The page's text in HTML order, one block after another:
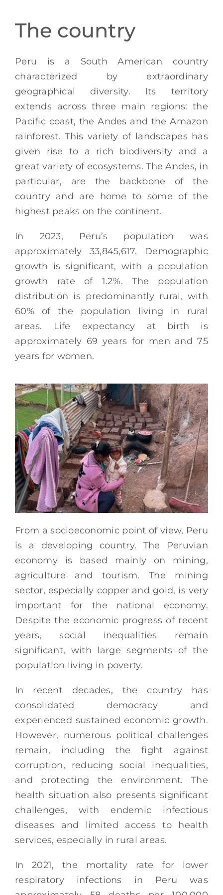
The country
Peru is a South American country
characterized by extraordinary
geographical diversity. Its territory
extends across three main regions: the
Pacific coast, the Andes and the Amazon
rainforest. This variety of landscapes has
given rise to a rich biodiversity and a
great variety of ecosystems. The Andes, in
particular, are the backbone of the
country and are home to some of the
highest peaks on the continent.
In 2023, Peru’s population was
approximately 33,845,617. Demographic
growth is significant, with a population
growth rate of 1.2%. The population
distribution is predominantly rural, with
60% of the population living in rural
areas. Life expectancy at birth is
approximately 69 years for men and 75
years for women.
From a socioeconomic point of view, Peru
is a developing country. The Peruvian
economy is based mainly on mining,
agriculture and tourism. The mining
sector, especially copper and gold, is very
important for the national economy.
Despite the economic progress of recent
years, social inequalities remain
significant, with large segments of the
population living in poverty.
In recent decades, the country has
consolidated democracy and
experienced sustained economic growth.
However, numerous political challenges
remain, including the fight against
corruption, reducing social inequalities,
and protecting the environment. The
health situation also presents significant
challenges, with endemic infectious
diseases and limited access to health
services, especially in rural areas.
In 2021, the mortality rate for lower
respiratory infections in Peru was